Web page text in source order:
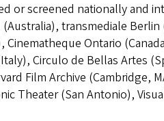
or screened nationally and
transmediale
Cinematheque Ontario
Circulo de Bellas Artes
Film Archive (Cambridge,
Theater (San Antonio),